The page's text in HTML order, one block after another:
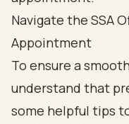
Navigate the SSA
Appointment
To ensure a
understand that
some helpful tips